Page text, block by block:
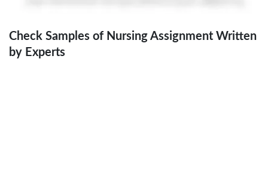
Check Samples of Nursing Assignment Written
by Experts